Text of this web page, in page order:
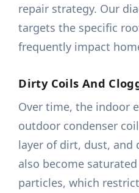
repair strategy. Our
targets the specific
frequently impact
Dirty Coils And
Over time, the indoor
outdoor condenser
layer of dirt, dust, and
also become
particles, which